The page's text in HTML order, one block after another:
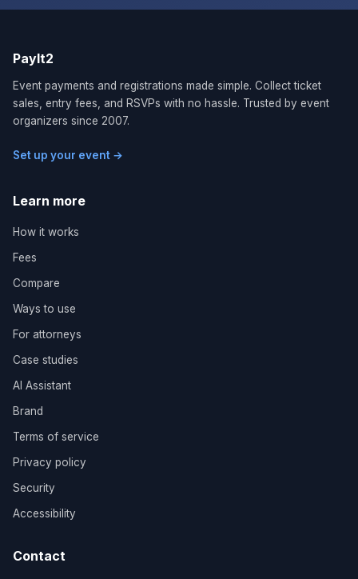
PayIt2
Event payments and registrations made simple. Collect ticket
sales, entry fees, and RSVPs with no hassle. Trusted by event
organizers since 2007.
Set up your event →
Contact
Learn more
How it works
Fees
Compare
Ways to use
For attorneys
Case studies
AI Assistant
Brand
Terms of service
Privacy policy
Security
Accessibility